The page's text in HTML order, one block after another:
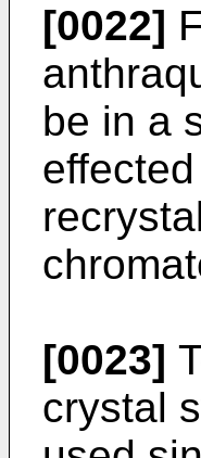
[0022]
be in a
[0023]
crystal